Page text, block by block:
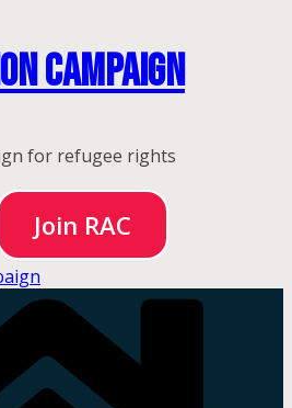
Campaign
for refugee rights
Join RAC